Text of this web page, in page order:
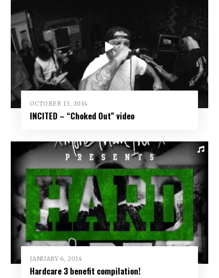
OCTOBER 13, 2014
INCITED – “Choked Out” video
JANUARY 6, 2014
Hardcare 3 benefit compilation!